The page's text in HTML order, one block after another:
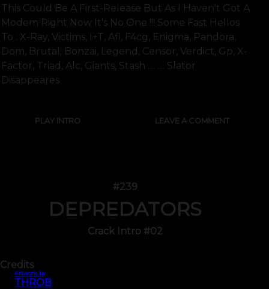
This Could Be A First-Release But As I Haven't Got A
Modem Right Now It's No One !!! Some Fast Hellos
To : X-Ray, Victims, I+t, Afl, F4cg, Enigma, Pandora,
Dom, Brutal, Bonzai, Legend, Censor, Verdict, Gp, X-
Factor, Triad, Alc, Giants, Stash .... .... Slator
Disappeares
PLAY INTRO LEAVE A COMMENT
#239
DEPREDATORS
Crack Intro #02
Credits
Artwork by
THROB